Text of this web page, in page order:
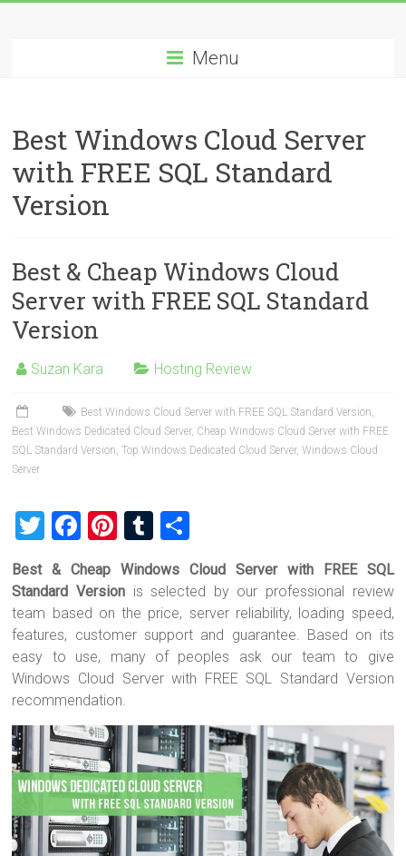
Hosting
Review
Best
ASP.NET
Hosting
Recommendation
Menu
Best Windows Cloud Server
with FREE SQL Standard
Version
Best & Cheap Windows Cloud
Server with FREE SQL Standard
Version
Suzan Kara Hosting Review
Best Windows Cloud Server with FREE SQL Standard Version,
Best Windows Dedicated Cloud Server, Cheap Windows Cloud Server with FREE
SQL Standard Version,Top Windows Dedicated Cloud Server,Windows Cloud
Server
T
wi
tt
er
F
a
ce
b
o
ok
Pi
nt
er
es
t
T
m
bl
r
h
ar
e
Best & Cheap Windows Cloud Server with FREE SQL
Standard Version is selected by our professional review
team based on the price, server reliability, loading speed,
features, customer support and guarantee. Based on its
easy to use, many of peoples ask our team to give
Windows Cloud Server with FREE SQL Standard Version
recommendation.